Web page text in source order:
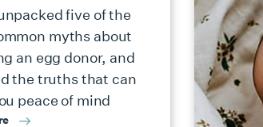
five of the
myths about
an egg donor, and
the truths that can
peace of mind